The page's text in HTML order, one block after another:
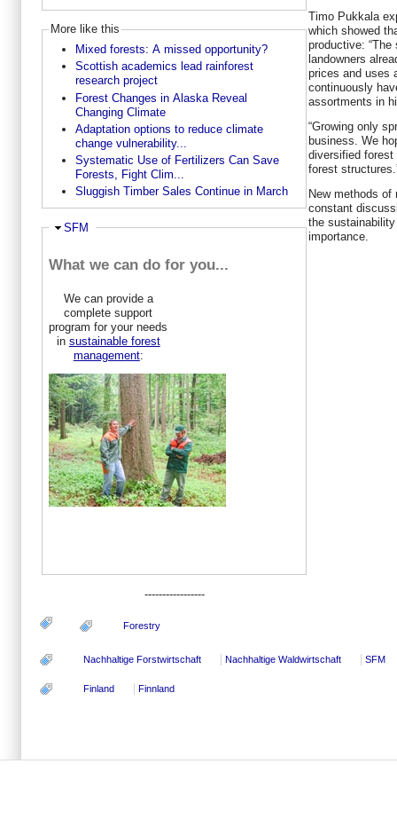
More like this
Mixed forests: A missed opportunity?
Scottish academics lead rainforest
research project
Forest Changes in Alaska Reveal
Changing Climate
Adaptation options to reduce climate
change vulnerability...
Systematic Use of Fertilizers Can Save
Forests, Fight Clim...
Sluggish Timber Sales Continue in March
Hide
SFM
What we can do for you...
We can provide a
complete support
program for your needs
in sustainable forest
management:
-----------------
Timo Pukkala
which showed
productive:
landowners
prices and uses
continuously
assortments in
“Growing only
business. We
diversified forest
forest
New methods of
constant
the
importance.
Forestry
Nachhaltige Forstwirtschaft Nachhaltige Waldwirtschaft SFM
Finland Finnland